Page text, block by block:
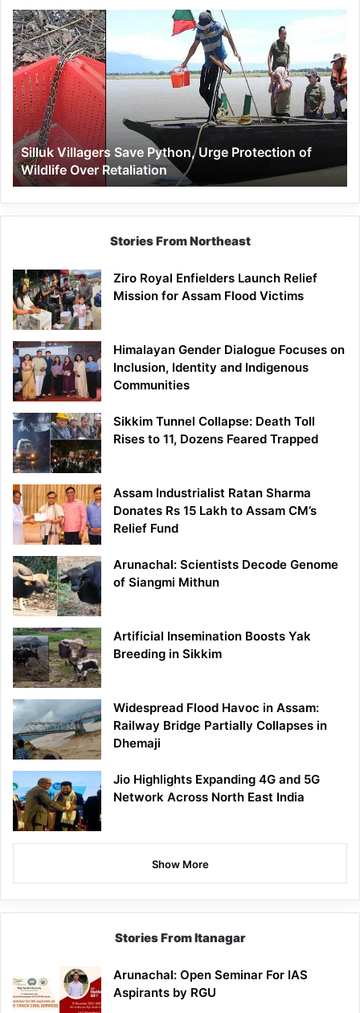
Silluk
Villagers
Save
Python,
Urge
Protection
of
Wildlife
Over
Retaliation
Silluk Villagers Save Python, Urge Protection of
Wildlife Over Retaliation
Stories From Northeast
Ziro Royal Enfielders Launch Relief
Mission for Assam Flood Victims
Himalayan Gender Dialogue Focuses on
Inclusion, Identity and Indigenous
Communities
Sikkim Tunnel Collapse: Death Toll
Rises to 11, Dozens Feared Trapped
Assam Industrialist Ratan Sharma
Donates Rs 15 Lakh to Assam CM’s
Relief Fund
Arunachal: Scientists Decode Genome
of Siangmi Mithun
Artificial Insemination Boosts Yak
Breeding in Sikkim
Widespread Flood Havoc in Assam:
Railway Bridge Partially Collapses in
Dhemaji
Jio Highlights Expanding 4G and 5G
Network Across North East India
Show More
Stories From Itanagar
Arunachal: Open Seminar For IAS
Aspirants by RGU